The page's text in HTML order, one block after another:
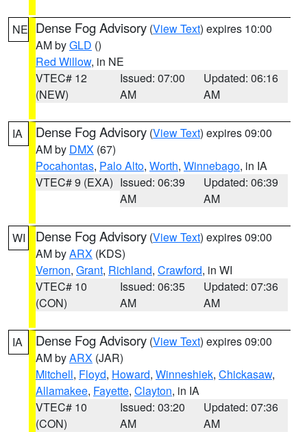
NE Dense Fog Advisory (View Text) expires 10:00
AM byGLD ()
Red Willow, in NE
VTEC# 12
(NEW)
Issued: 07:00
AM
Updated: 06:16
AM
IA Dense Fog Advisory (View Text) expires 09:00
AM by DMX (67)
Pocahontas, Palo Alto, Worth, Winnebago, in IA
VTEC# 9 (EXA) Issued: 06:39
AM
Updated: 06:39
AM
WI Dense Fog Advisory (View Text) expires 09:00
AM byARX (KDS)
Vernon, Grant, Richland, Crawford, in WI
VTEC# 10
(CON)
Issued: 06:35
AM
Updated: 07:36
AM
IA Dense Fog Advisory (View Text) expires 09:00
AM byARX (JAR)
Mitchell, Floyd, Howard, Winneshiek, Chickasaw,
Allamakee, Fayette, Clayton, in IA
VTEC# 10
(CON)
Issued: 03:20
AM
Updated: 07:36
AM